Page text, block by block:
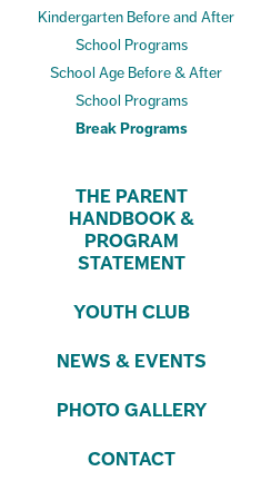
Kindergarten Before and After
School Programs
School Age Before & After
School Programs
Break Programs
THE PARENT
HANDBOOK &
PROGRAM
STATEMENT
YOUTH CLUB
NEWS & EVENTS
PHOTO GALLERY
CONTACT